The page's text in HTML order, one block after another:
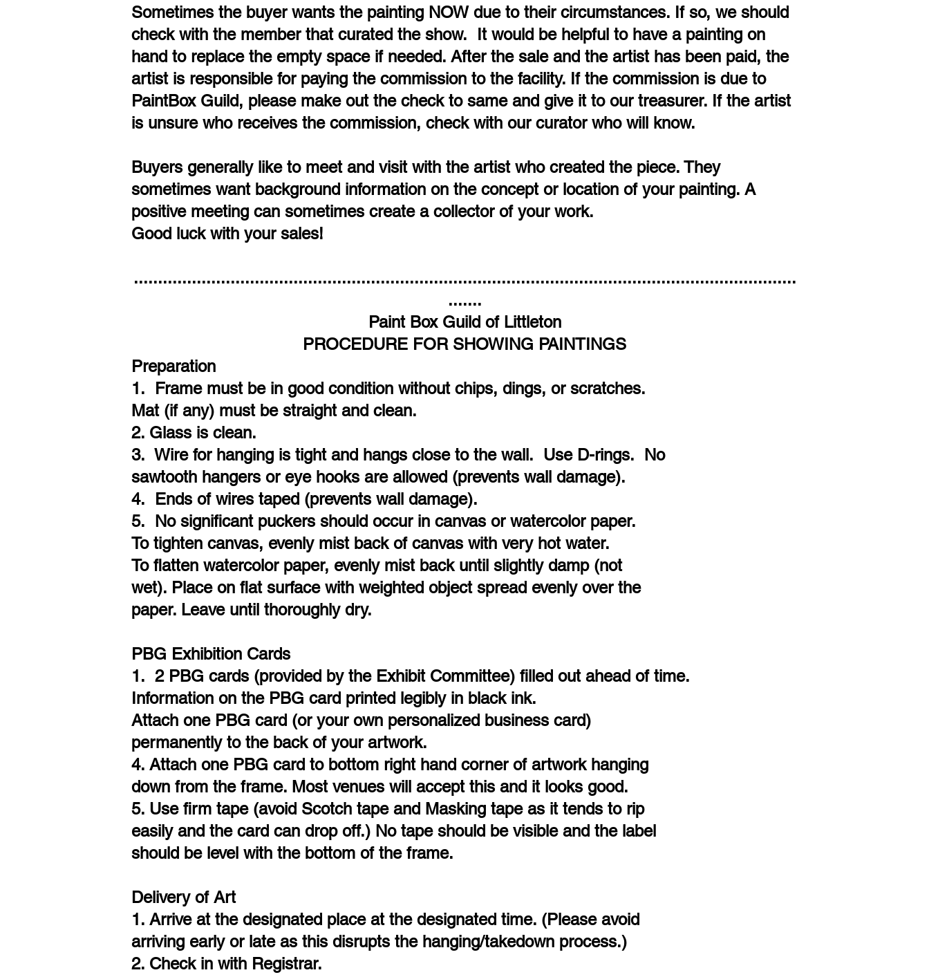
Sometimes the buyer wants the painting NOW due to their circumstances. If so, we should
check with the member that curated the show. It would be helpful to have a painting on
hand to replace the empty space if needed. After the sale and the artist has been paid, the
artist is responsible for paying the commission to the facility. If the commission is due to
PaintBox Guild, please make out the check to same and give it to our treasurer. If the artist
is unsure who receives the commission, check with our curator who will know.
Buyers generally like to meet and visit with the artist who created the piece. They
sometimes want background information on the concept or location of your painting. A
positive meeting can sometimes create a collector of your work.
Good luck with your sales!
.........................................................................................................................................
.......
Paint Box Guild of Littleton
PROCEDURE FOR SHOWING PAINTINGS
Preparation
1. Frame must be in good condition without chips, dings, or scratches.
Mat (if any) must be straight and clean.
2. Glass is clean.
3. Wire for hanging is tight and hangs close to the wall. Use D-rings. No
sawtooth hangers or eye hooks are allowed (prevents wall damage).
4. Ends of wires taped (prevents wall damage).
5. No significant puckers should occur in canvas or watercolor paper.
To tighten canvas, evenly mist back of canvas with very hot water.
To flatten watercolor paper, evenly mist back until slightly damp (not
wet). Place on flat surface with weighted object spread evenly over the
paper. Leave until thoroughly dry.
PBG Exhibition Cards
1. 2 PBG cards (provided by the Exhibit Committee) filled out ahead of time.
Information on the PBG card printed legibly in black ink.
Attach one PBG card (or your own personalized business card)
permanently to the back of your artwork.
4. Attach one PBG card to bottom right hand corner of artwork hanging
down from the frame. Most venues will accept this and it looks good.
5. Use firm tape (avoid Scotch tape and Masking tape as it tends to rip
easily and the card can drop off.) No tape should be visible and the label
should be level with the bottom of the frame.
Delivery of Art
1. Arrive at the designated place at the designated time. (Please avoid
arriving early or late as this disrupts the hanging/takedown process.)
2. Check in with Registrar.